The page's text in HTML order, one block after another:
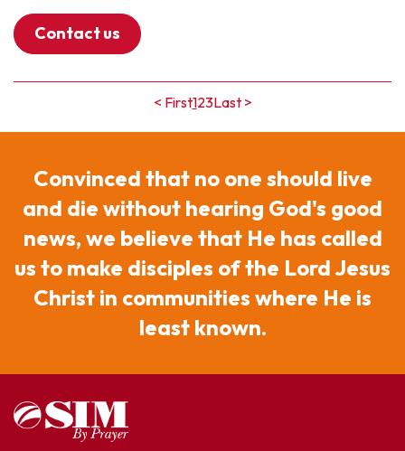
Contact us
< First123Last >
Convinced that no one should live
and die without hearing God's good
news, we believe that He has called
us to make disciples of the Lord Jesus
Christ in communities where He is
least known.